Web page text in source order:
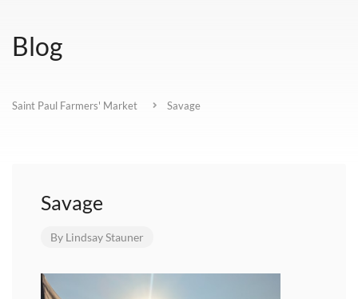
Blog
Saint Paul Farmers' Market Savage
Savage
By Lindsay Stauner